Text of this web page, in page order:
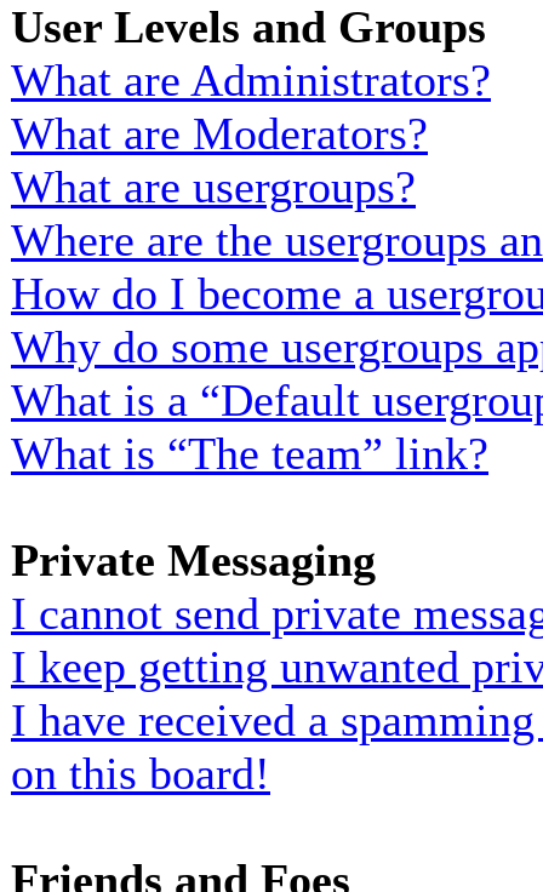
User Levels and Groups
What are Administrators?
What are Moderators?
What are usergroups?
Where are the usergroups
How do I become a
Why do some usergroups
What is a “Default
What is “The team” link?
Private Messaging
I cannot send private
I keep getting unwanted
I have received a
on this board!
Friends and Foes